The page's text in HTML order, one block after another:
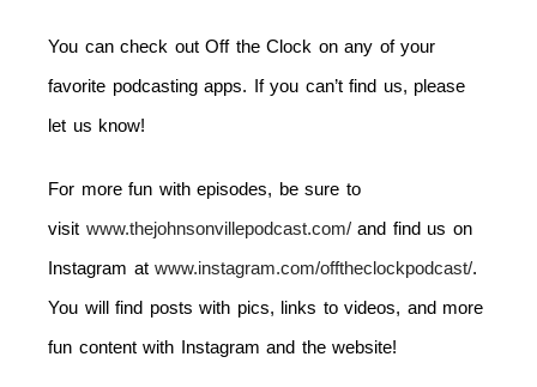
You can check out Off the Clock on any of your
favorite podcasting apps. If you can’t find us, please
let us know!
For more fun with episodes, be sure to
visit www.thejohnsonvillepodcast.com/and find us on
Instagram at www.instagram.com/offtheclockpodcast/.
You will find posts with pics, links to videos, and more
fun content with Instagram and the website!